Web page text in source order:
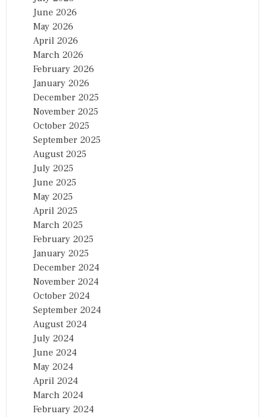
June 2026
May 2026
April 2026
March 2026
February 2026
January 2026
December 2025
November 2025
October 2025
September 2025
August 2025
July 2025
June 2025
May 2025
April 2025
March 2025
February 2025
January 2025
December 2024
November 2024
October 2024
September 2024
August 2024
July 2024
June 2024
May 2024
April 2024
March 2024
February 2024